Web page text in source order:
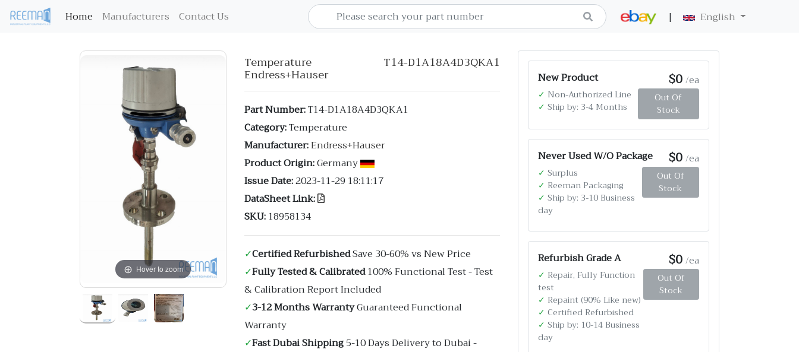
Home (current)
Manufacturers Contact Us | English
Hover to zoom
Temperature T14-D1A18A4D3QKA1
Endress+Hauser
Part Number:T14-D1A18A4D3QKA1
Category:Temperature
Manufacturer:Endress+Hauser
Product Origin:Germany
Issue Date:2023-11-29 18:11:17
DataSheet Link:
SKU:18958134
✓Certified RefurbishedSave 30-60% vs New Price
✓Fully Tested & Calibrated100% Functional Test - Test
& Calibration Report Included
✓3-12 Months WarrantyGuaranteed Functional
Warranty
✓Fast Dubai Shipping5-10 Days Delivery to Dubai -
New Product $0/ea
✓ Non-Authorized Line
✓ Ship by: 3-4 Months
Out Of
Stock
Never Used W/O Package $0/ea
✓ Surplus
✓ Reeman Packaging
✓ Ship by: 3-10 Business
day
Out Of
Stock
Refurbish Grade A $0/ea
✓ Repair, Fully Function
test
✓ Repaint (90% Like new)
✓ Certified Refurbished
✓ Ship by: 10-14 Business
day
Out Of
Stock